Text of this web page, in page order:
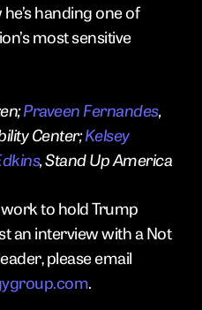
handing one of
most sensitive
Praveen Fernandes,
Center;Kelsey
, Stand Up America
to hold Trump
an interview with a Not
please email
.